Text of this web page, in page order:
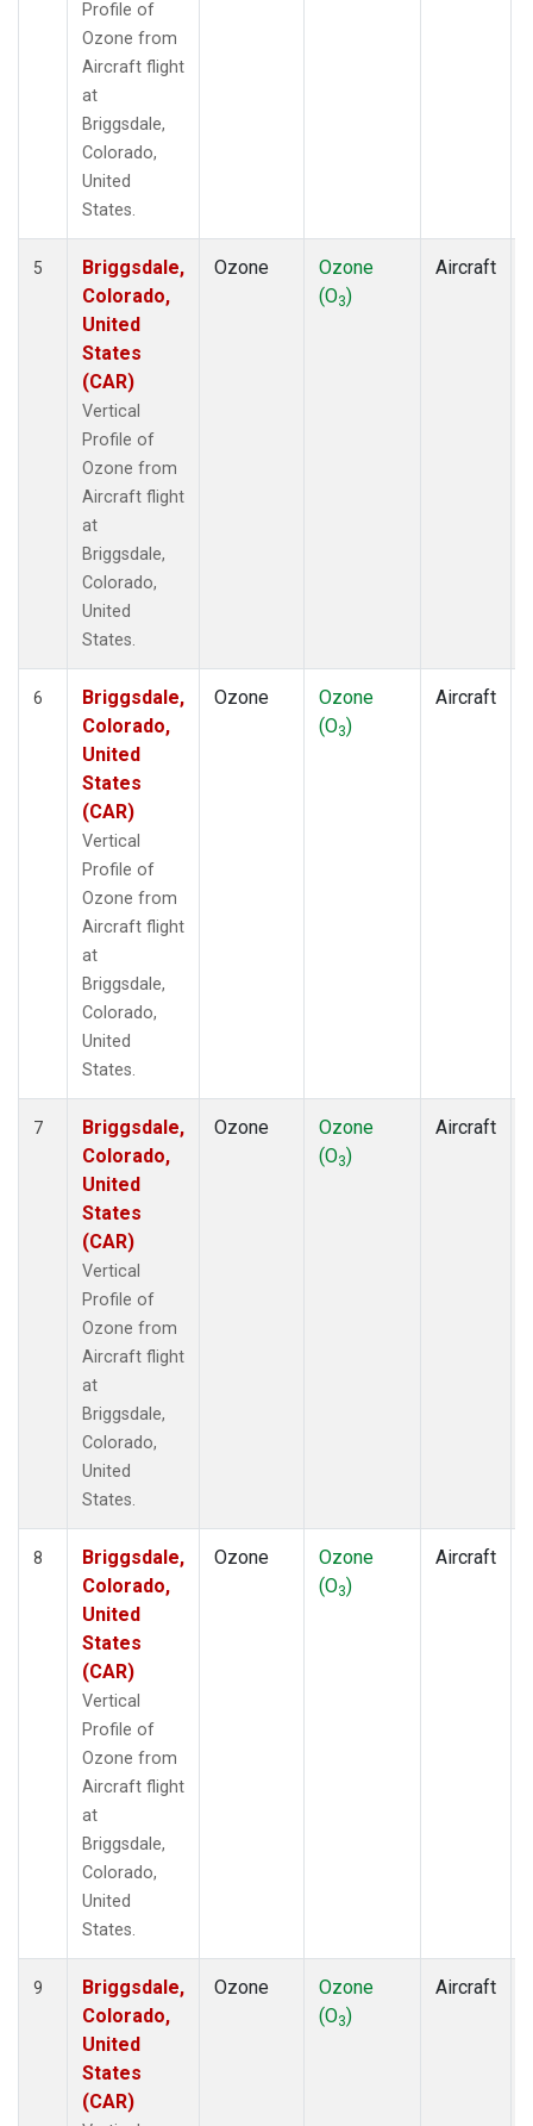
Profile of
Ozone from
Aircraft flight
at
Briggsdale,
Colorado,
United
States.
5
Briggsdale,
Colorado,
United
States
(CAR)
Vertical
Profile of
Ozone from
Aircraft flight
at
Briggsdale,
Colorado,
United
States.
Ozone
Ozone
(O3)
Aircraft
6
Briggsdale,
Colorado,
United
States
(CAR)
Vertical
Profile of
Ozone from
Aircraft flight
at
Briggsdale,
Colorado,
United
States.
Ozone
Ozone
(O3)
Aircraft
7
Briggsdale,
Colorado,
United
States
(CAR)
Vertical
Profile of
Ozone from
Aircraft flight
at
Briggsdale,
Colorado,
United
States.
Ozone
Ozone
(O3)
Aircraft
8
Briggsdale,
Colorado,
United
States
(CAR)
Vertical
Profile of
Ozone from
Aircraft flight
at
Briggsdale,
Colorado,
United
States.
Ozone
Ozone
(O3)
Aircraft
9
Briggsdale,
Colorado,
United
States
(CAR)
Ozone
Ozone
(O3)
Aircraft